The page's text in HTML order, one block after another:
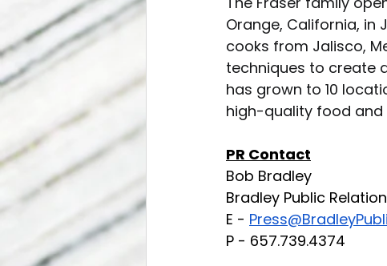
Orange, California, in
cooks from Jalisco,
techniques to create
has grown to 10
high-quality food and
PR Contact
Bob Bradley
Bradley Public
E -
P - 657.739.4374